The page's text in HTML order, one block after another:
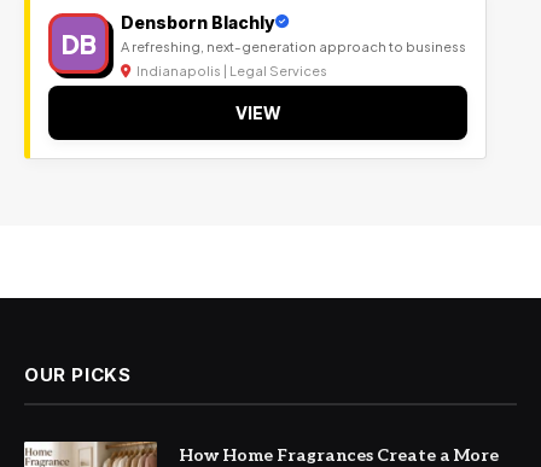
DB
Densborn Blachly
A refreshing, next-generation approach to business
Indianapolis | Legal Services
VIEW
OUR PICKS
How Home Fragrances Create a More